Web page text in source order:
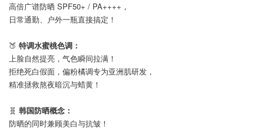
高倍广谱防晒 SPF50+ / PA++++，
日常通勤、户外一瓶直接搞定！
🍑 特调水蜜桃色调：
上脸自然提亮，气色瞬间拉满！
拒绝死白假面，偏粉橘调专为亚洲肌研发，
精准拯救熬夜暗沉与蜡黄！
🧬 韩国防晒概念：
防晒的同时兼顾美白与抗皱！